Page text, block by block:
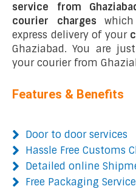
service from
courier charges
express delivery of your
Ghaziabad. You are
your courier from
Features & Benefits
Door to door services
Hassle Free Customs
Detailed online
Free Packaging